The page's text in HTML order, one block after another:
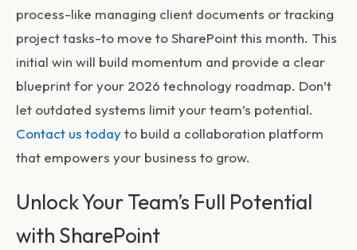
process-like managing client documents or tracking
project tasks-to move to SharePoint this month. This
initial win will build momentum and provide a clear
blueprint for your 2026 technology roadmap. Don’t
let outdated systems limit your team’s potential.
Contact us todayto build a collaboration platform
that empowers your business to grow.
Unlock Your Team’s Full Potential
with SharePoint